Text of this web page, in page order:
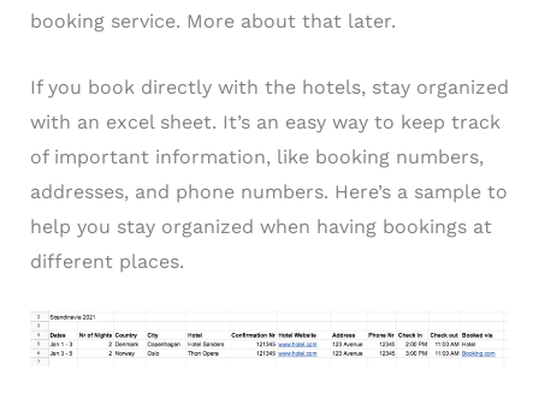
booking service. More about that later.
If you book directly with the hotels, stay organized
with an excel sheet. It’s an easy way to keep track
of important information, like booking numbers,
addresses, and phone numbers. Here’s a sample to
help you stay organized when having bookings at
different places.